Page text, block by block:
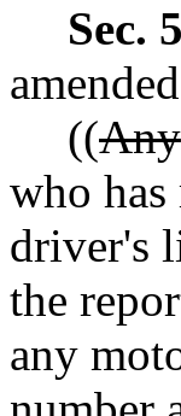
Sec.
((Any
who
driver's
the
any